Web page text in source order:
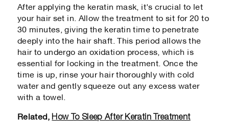
After applying the keratin mask, it's crucial to let
your hair set in. Allow the treatment to sit for 20 to
30 minutes, giving the keratin time to penetrate
deeply into the hair shaft. This period allows the
hair to undergo an oxidation process, which is
essential for locking in the treatment. Once the
time is up, rinse your hair thoroughly with cold
water and gently squeeze out any excess water
with a towel.
Related, How To Sleep After Keratin Treatment